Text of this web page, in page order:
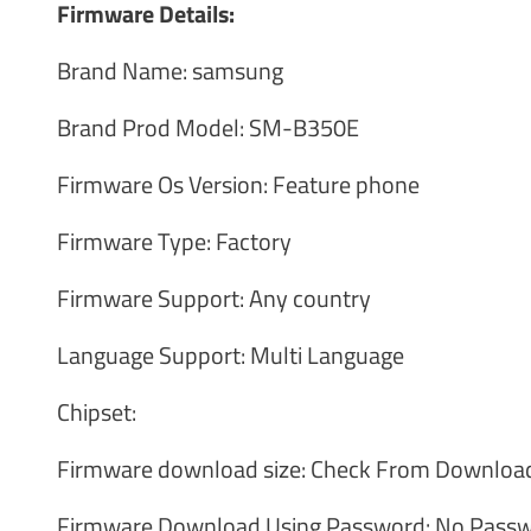
Firmware Details:
Brand Name: samsung
Brand Prod Model: SM-B350E
Firmware Os Version: Feature phone
Firmware Type: Factory
Firmware Support: Any country
Language Support: Multi Language
Chipset:
Firmware download size: Check From